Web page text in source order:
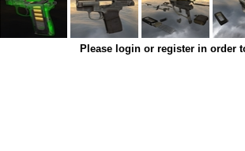
Please login or register in order